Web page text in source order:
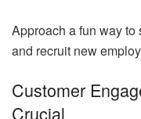
Approach a fun way to
and recruit new
Customer
Crucial